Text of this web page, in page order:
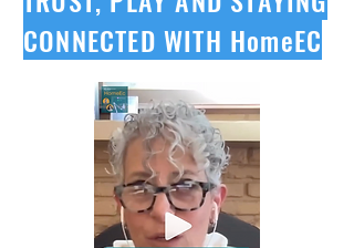
CONNECTED WITH HomeEC